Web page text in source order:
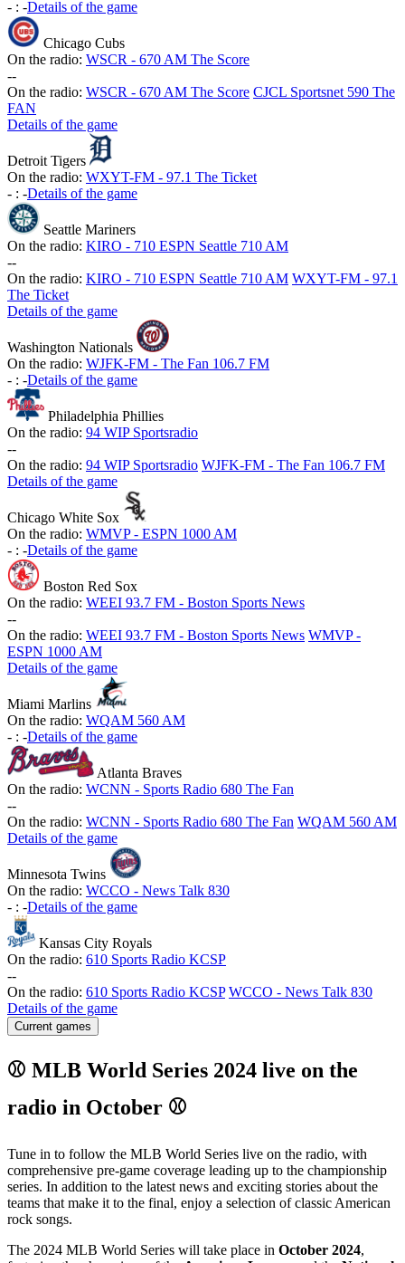
- : -Details of the game
Chicago Cubs
On the radio: WSCR - 670 AM The Score
--
On the radio: WSCR - 670 AM The Score CJCL Sportsnet 590 The
FAN
Details of the game
Detroit Tigers
On the radio: WXYT-FM - 97.1 The Ticket
- : -Details of the game
Seattle Mariners
On the radio: KIRO - 710 ESPN Seattle 710 AM
--
On the radio: KIRO - 710 ESPN Seattle 710 AM WXYT-FM - 97.1
The Ticket
Details of the game
Washington Nationals
On the radio: WJFK-FM - The Fan 106.7 FM
- : -Details of the game
Philadelphia Phillies
On the radio: 94 WIP Sportsradio
--
On the radio: 94 WIP Sportsradio WJFK-FM - The Fan 106.7 FM
Details of the game
Chicago White Sox
On the radio: WMVP - ESPN 1000 AM
- : -Details of the game
Boston Red Sox
On the radio: WEEI 93.7 FM - Boston Sports News
--
On the radio: WEEI 93.7 FM - Boston Sports News WMVP -
ESPN 1000 AM
Details of the game
Miami Marlins
On the radio: WQAM 560 AM
- : -Details of the game
Atlanta Braves
On the radio: WCNN - Sports Radio 680 The Fan
--
On the radio: WCNN - Sports Radio 680 The Fan WQAM 560 AM
Details of the game
Minnesota Twins
On the radio: WCCO - News Talk 830
- : -Details of the game
Kansas City Royals
On the radio: 610 Sports Radio KCSP
--
On the radio: 610 Sports Radio KCSP WCCO - News Talk 830
Details of the game
Current games
⚾ MLB World Series 2024 live on the
radio in October ⚾
Tune in to follow the MLB World Series live on the radio, with
comprehensive pre-game coverage leading up to the championship
series. In addition to the latest news and exciting stories about the
teams that make it to the final, enjoy a selection of classic American
rock songs.
The 2024 MLB World Series will take place in October 2024,